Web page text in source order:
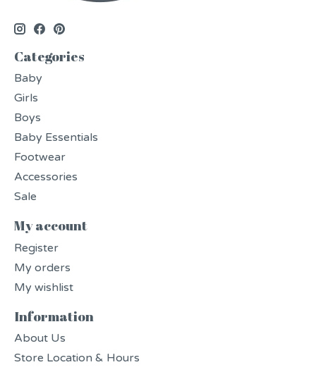
Categories
Baby
Girls
Boys
Baby Essentials
Footwear
Accessories
Sale
My account
Register
My orders
My wishlist
Information
About Us
Store Location & Hours